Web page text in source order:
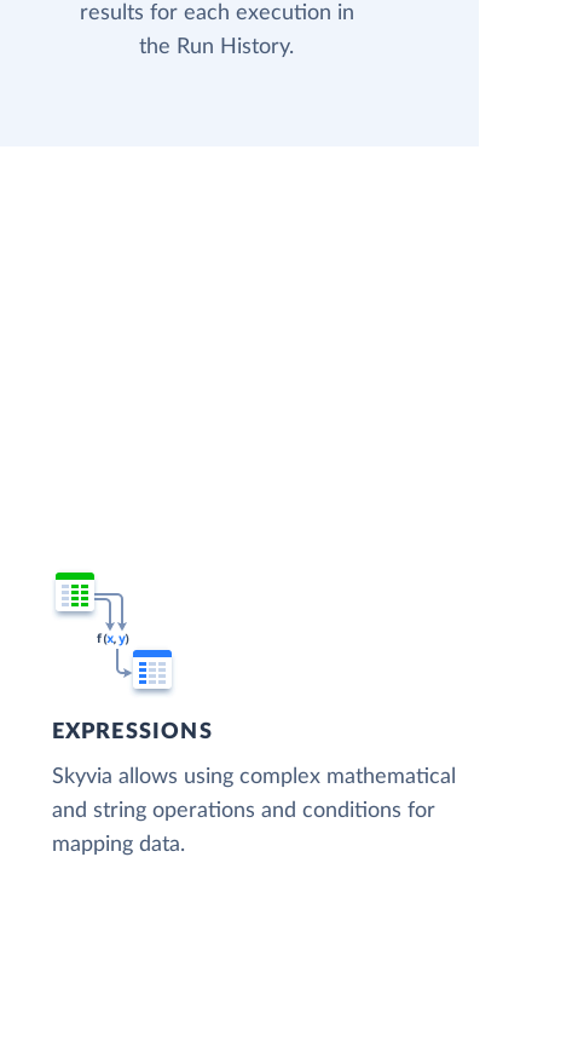
results for each execution in
the Run History.
EXPRESSIONS
Skyvia allows using complex mathematical
and string operations and conditions for
mapping data.